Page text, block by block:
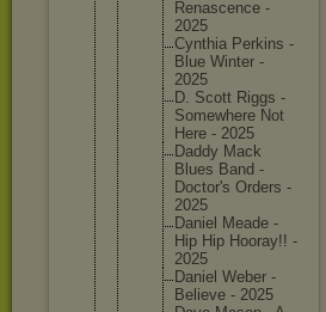
Renascence -
2025
Cynthia Perkins -
Blue Winter -
2025
D. Scott Riggs -
Somewhere Not
Here - 2025
Daddy Mack
Blues Band -
Doctor's Orders -
2025
Daniel Meade -
Hip Hip Hooray!! -
2025
Daniel Weber -
Believe - 2025